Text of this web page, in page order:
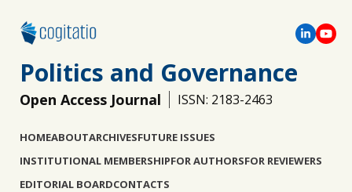
Politics and Governance
Open Access Journal ISSN: 2183-2463
HOMEABOUTARCHIVESFUTURE ISSUES
INSTITUTIONAL MEMBERSHIPFOR AUTHORSFOR REVIEWERS
EDITORIAL BOARDCONTACTS